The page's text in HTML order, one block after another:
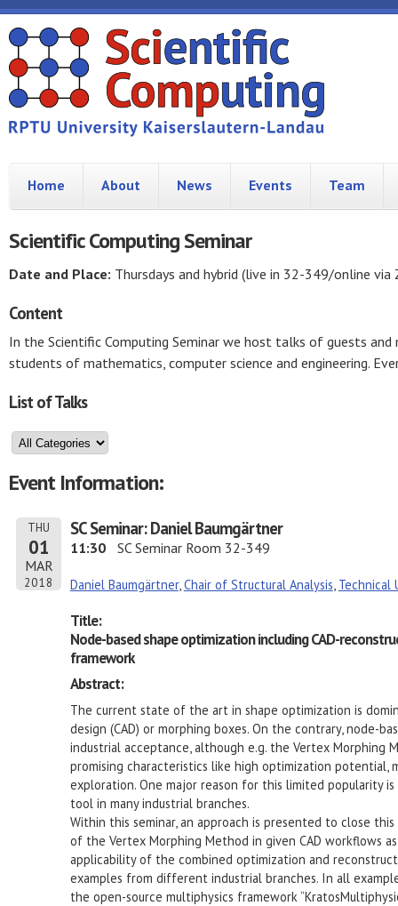
Home About News Events Team
Scientific Computing Seminar
Date and Place: Thursdays and hybrid (live in 32-349/online
Content
In the Scientific Computing Seminar we host talks of guests
students of mathematics, computer science and engineering.
List of Talks
Event Information:
THU
01
MAR
2018
SC Seminar: Daniel Baumgärtner
11:30 SC Seminar Room 32-349
Daniel Baumgärtner,Chair of Structural Analysis, Technical
Title:
Node-based shape optimization including CAD-
framework
Abstract:
The current state of the art in shape optimization is
design (CAD) or morphing boxes. On the contrary, node-
industrial acceptance, although e.g. the Vertex Morphing
promising characteristics like high optimization potential,
exploration. One major reason for this limited popularity
tool in many industrial branches.
Within this seminar, an approach is presented to close
of the Vertex Morphing Method in given CAD workflows
applicability of the combined optimization and
examples from different industrial branches. In all
the open-source multiphysics framework